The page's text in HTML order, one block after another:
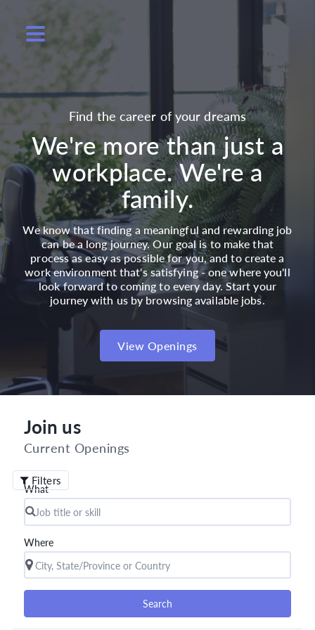
Find the career of your dreams
We're more than just a
workplace. We're a
family.
We know that finding a meaningful and rewarding job
can be a long journey. Our goal is to make that
process as easy as possible for you, and to create a
work environment that's satisfying - one where you'll
look forward to coming to every day. Start your
journey with us by browsing available jobs.
View Openings
Join us
Current Openings
Filters
What
Where
Search